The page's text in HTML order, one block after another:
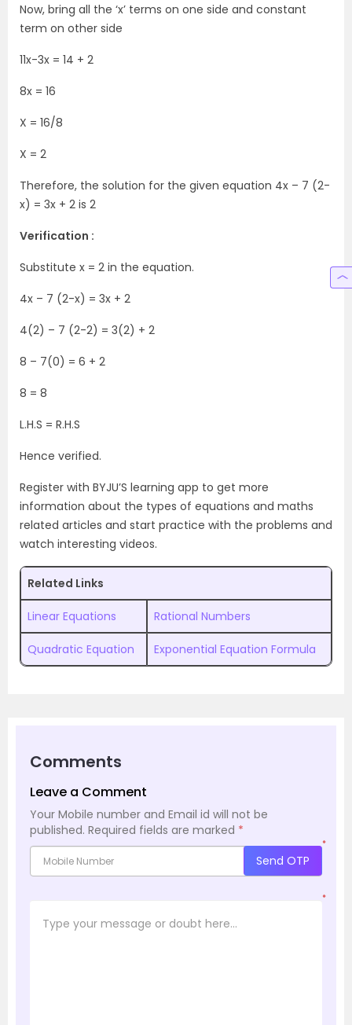
Now, bring all the ‘x’ terms on one side and constant
term on other side
11x-3x = 14 + 2
8x = 16
X = 16/8
X = 2
Therefore, the solution for the given equation 4x – 7 (2-
x) = 3x + 2 is 2
Verification :
Substitute x = 2 in the equation.
4x – 7 (2-x) = 3x + 2
4(2) – 7 (2-2) = 3(2) + 2
8 – 7(0) = 6 + 2
8 = 8
L.H.S = R.H.S
Hence verified.
Register with BYJU’S learning app to get more
information about the types of equations and maths
related articles and start practice with the problems and
watch interesting videos.
Related Links
Linear Equations Rational Numbers
Quadratic Equation Exponential Equation Formula
Comments
Leave a Comment
Your Mobile number and Email id will not be
published. Required fields are marked *
*
Send OTP
*